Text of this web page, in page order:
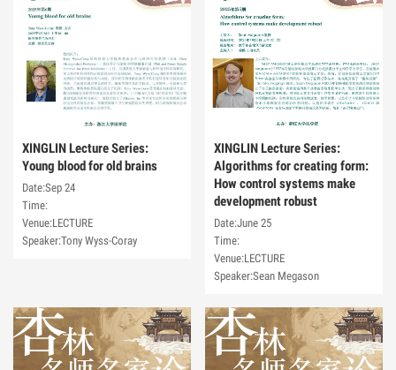
XINGLIN Lecture Series:
Young blood for old brains
Date:Sep 24
Time:
Venue:LECTURE
Speaker:Tony Wyss-Coray
XINGLIN Lecture Series:
Algorithms for creating form:
How control systems make
development robust
Date:June 25
Time:
Venue:LECTURE
Speaker:Sean Megason